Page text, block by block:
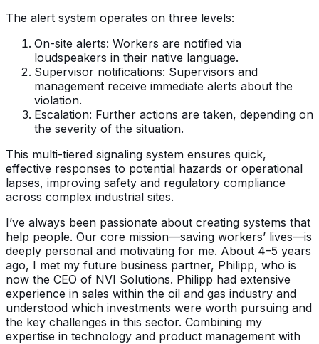
The alert system operates on three levels:
On-site alerts: Workers are notified via
loudspeakers in their native language.
Supervisor notifications: Supervisors and
management receive immediate alerts about the
violation.
Escalation: Further actions are taken, depending on
the severity of the situation.
This multi-tiered signaling system ensures quick,
effective responses to potential hazards or operational
lapses, improving safety and regulatory compliance
across complex industrial sites.
I’ve always been passionate about creating systems that
help people. Our core mission—saving workers’ lives—is
deeply personal and motivating for me. About 4–5 years
ago, I met my future business partner, Philipp, who is
now the CEO of NVI Solutions. Philipp had extensive
experience in sales within the oil and gas industry and
understood which investments were worth pursuing and
the key challenges in this sector. Combining my
expertise in technology and product management with